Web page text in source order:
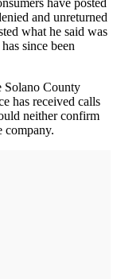
and unreturned
what he said was
since been
Solano County
has received calls
neither confirm
company.